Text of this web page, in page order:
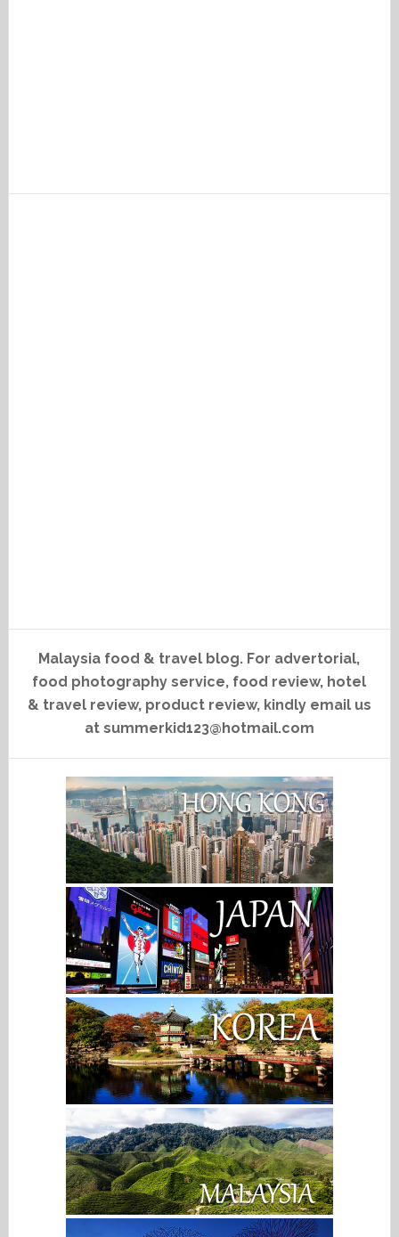
Malaysia food & travel blog. For advertorial,
food photography service, food review, hotel
& travel review, product review, kindly email us
at summerkid123@hotmail.com